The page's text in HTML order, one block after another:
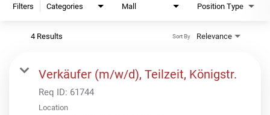
Filters Categories Mall Position Type
4 Results Relevance
Sort By
Verkäufer (m/w/d), Teilzeit, Königstr.
Req ID: 61744
Location